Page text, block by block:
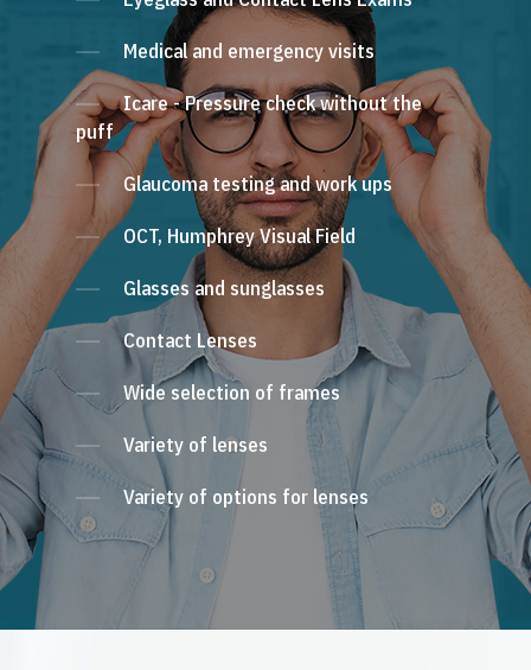
Medical and emergency visits
Icare - Pressure check without the
puff
Glaucoma testing and work ups
OCT, Humphrey Visual Field
Glasses and sunglasses
Contact Lenses
Wide selection of frames
Variety of lenses
Variety of options for lenses